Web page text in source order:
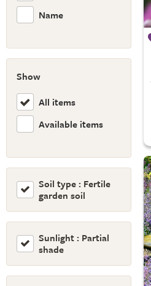
Name
Show
All items
Available items
Soil type : Fertile
garden soil
Sunlight : Partial
shade